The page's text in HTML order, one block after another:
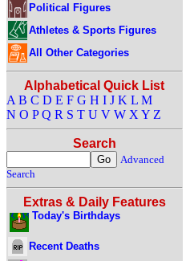
Political Figures
Athletes & Sports Figures
All Other Categories
Alphabetical Quick List
A B C D E F G H I J K L M
N O P Q R S T U V W X Y Z
Search
Advanced
Search
Extras & Daily Features
Today's Birthdays
Recent Deaths